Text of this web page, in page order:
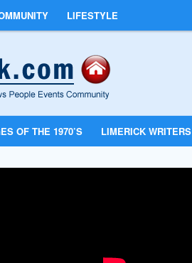
LIFESTYLE
OF THE 1970’S LIMERICK WRITERS